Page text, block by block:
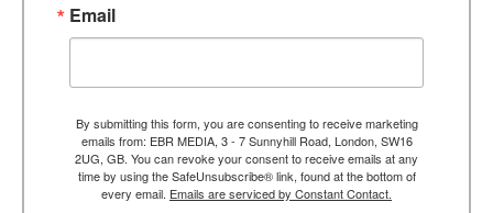
Email
By submitting this form, you are consenting to receive marketing
emails from: EBR MEDIA, 3 - 7 Sunnyhill Road, London, SW16
2UG, GB. You can revoke your consent to receive emails at any
time by using the SafeUnsubscribe® link, found at the bottom of
every email. Emails are serviced by Constant Contact.